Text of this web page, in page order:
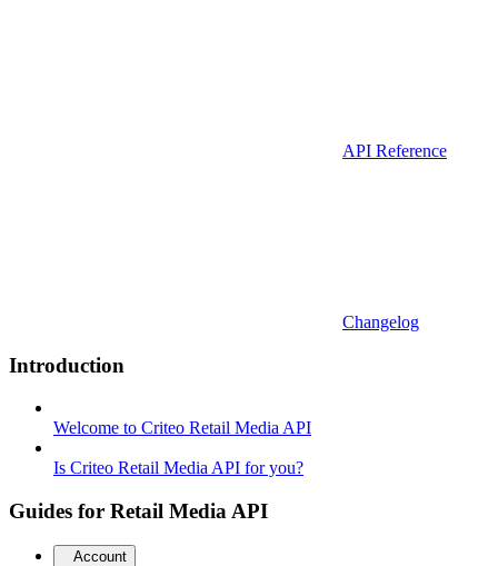
API Reference
Changelog
Introduction
Welcome to Criteo Retail Media API
Is Criteo Retail Media API for you?
Guides for Retail Media API
Account